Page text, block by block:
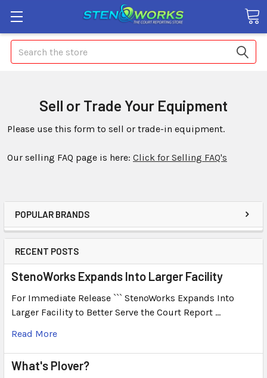
Search
POPULAR BRANDS
RECENT POSTS
StenoWorks Expands Into Larger Facility
For Immediate Release ``` StenoWorks Expands Into
Larger Facility to Better Serve the Court Report …
Read More
What's Plover?
Sell or Trade Your Equipment
Please use this form to sell or trade-in equipment.
Our selling FAQ page is here: Click for Selling FAQ's